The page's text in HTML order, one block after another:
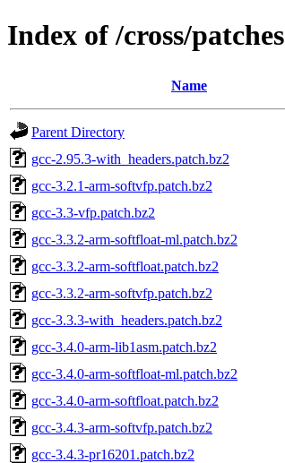
Index of /cross/patches
Name
Parent Directory
gcc-2.95.3-with_headers.patch.bz2
gcc-3.2.1-arm-softvfp.patch.bz2
gcc-3.3-vfp.patch.bz2
gcc-3.3.2-arm-softfloat-ml.patch.bz2
gcc-3.3.2-arm-softfloat.patch.bz2
gcc-3.3.2-arm-softvfp.patch.bz2
gcc-3.3.3-with_headers.patch.bz2
gcc-3.4.0-arm-lib1asm.patch.bz2
gcc-3.4.0-arm-softfloat-ml.patch.bz2
gcc-3.4.0-arm-softfloat.patch.bz2
gcc-3.4.3-arm-softvfp.patch.bz2
gcc-3.4.3-pr16201.patch.bz2